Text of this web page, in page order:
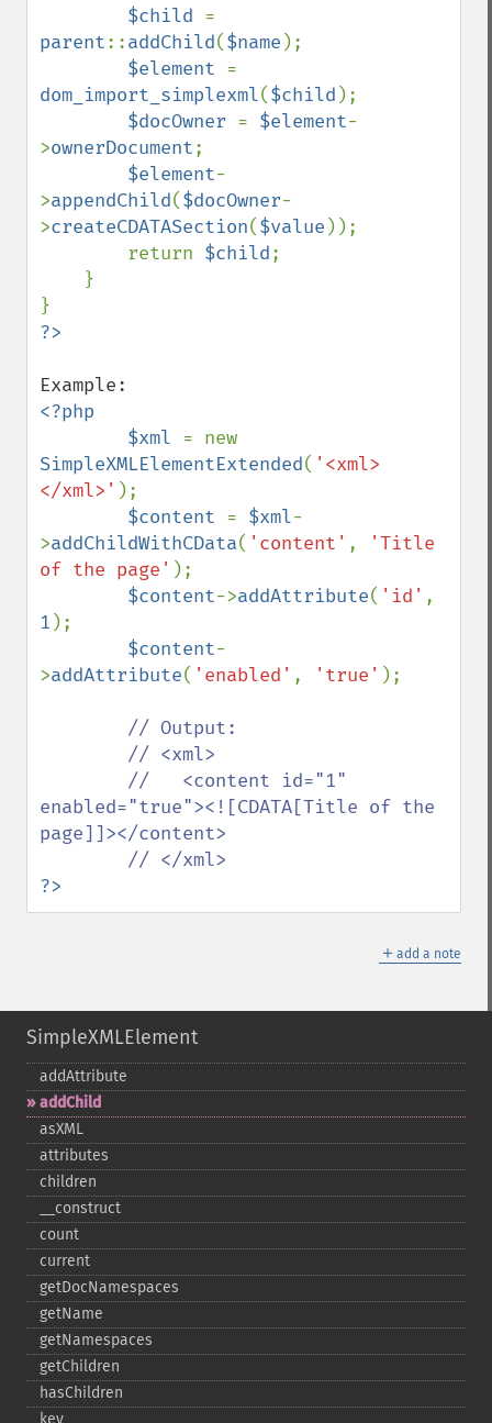
$child
parent::addChild($name );
$element
dom_import_simplexml($child );
$docOwner = $element-
>ownerDocument;
$element-
>appendChild($docOwner-
>createCDATASection($value ));
        return
$child;
<?php
        $xml
SimpleXMLElementExtended( '<xml>
</xml>' );
$content = $xml-
>addChildWithCData( 'content' ,
'Title
of the page' );
$content->addAttribute( 'id'
1 );
$content-
>addAttribute( 'enabled' , 'true' );
// Output:
enabled="true"><![CDATA[Title of the
page]]></content>
?>
＋ add a note
SimpleXMLElement
addAttribute
addChild
asXML
attributes
children
_​_​construct
count
current
getDocNamespaces
getName
getNamespaces
getChildren
hasChildren
key